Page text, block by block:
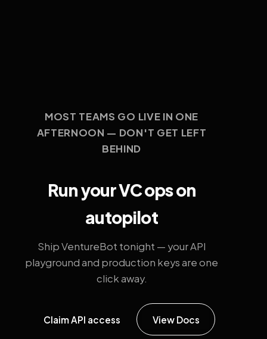
MOST TEAMS GO LIVE IN ONE
AFTERNOON — DON'T GET LEFT
BEHIND
Run your VC ops on
autopilot
Ship VentureBot tonight — your API
playground and production keys are one
click away.
Claim API access View Docs